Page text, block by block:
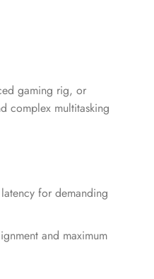
gaming rig, or
complex multitasking
for demanding
and maximum